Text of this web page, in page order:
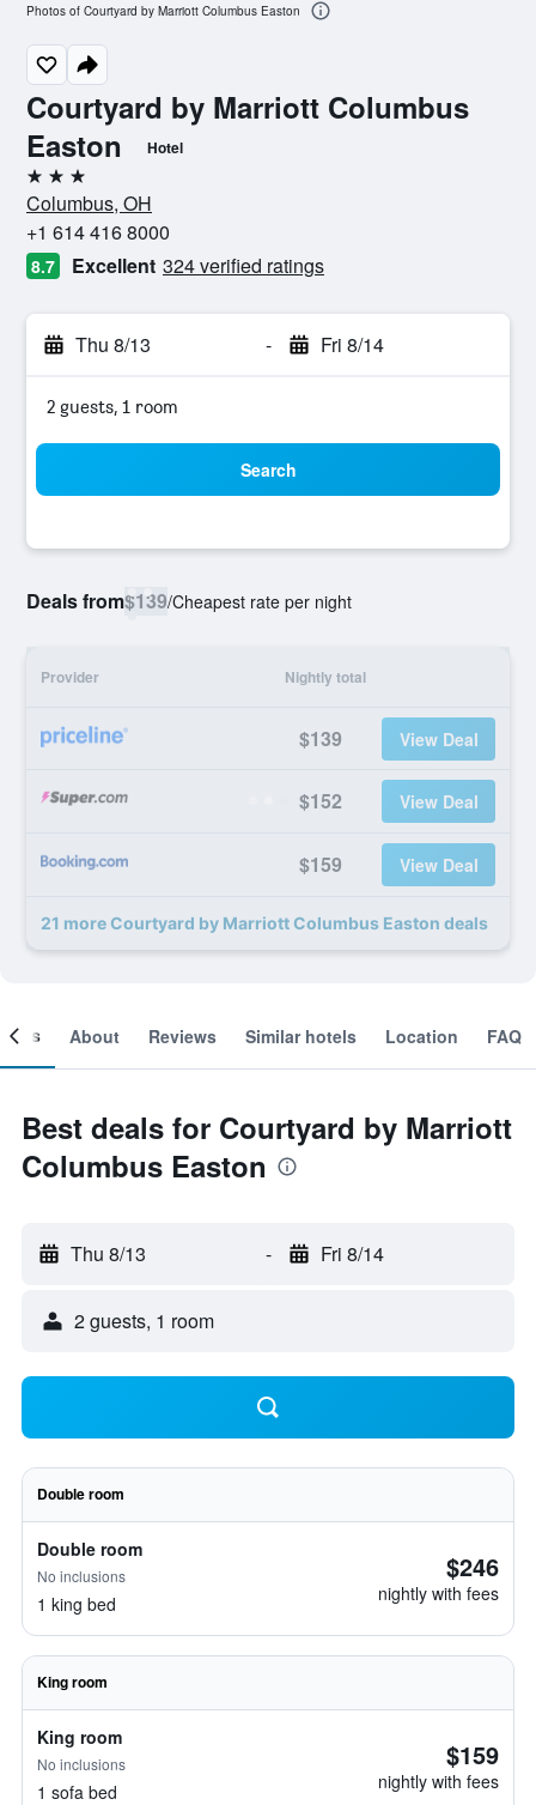
Courtyard by Marriott Columbus
Easton
Hotel
3 stars
Columbus, OH
+1 614 416 8000
8.7 Excellent 324 verified ratings
Thu 8/13 - Fri 8/14
2 guests, 1 room
Search
Deals from$139/Cheapest rate per night
Provider Nightly total
$139 View Deal
$152 View Deal
$159 View Deal
21 more Courtyard by Marriott Columbus Easton deals
Photos of Courtyard by Marriott Columbus Easton
About Reviews Similar hotels Location FAQ
Best deals for Courtyard by Marriott
Columbus Easton
Thu 8/13 - Fri 8/14
2 guests, 1 room
Double room
Double room
No inclusions
1 king bed
$246
nightly with fees
King room
King room
No inclusions
1 sofa bed
$159
nightly with fees